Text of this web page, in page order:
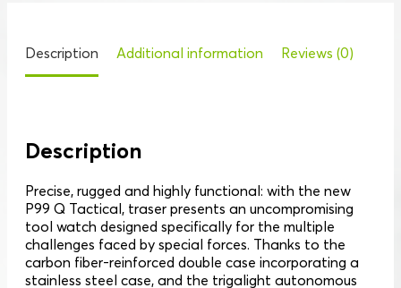
Description Additional information Reviews (0)
Description
Precise, rugged and highly functional: with the new
P99 Q Tactical, traser presents an uncompromising
tool watch designed specifically for the multiple
challenges faced by special forces. Thanks to the
carbon fiber-reinforced double case incorporating a
stainless steel case, and the trigalight autonomous